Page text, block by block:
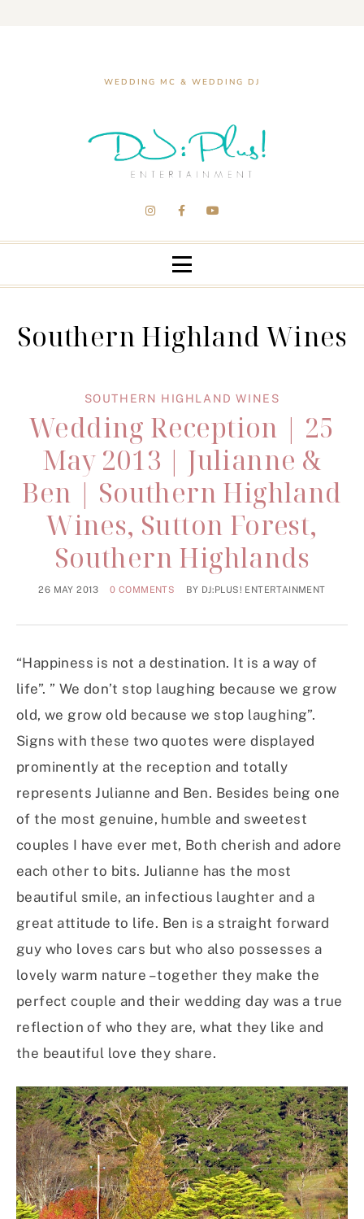
WEDDING MC & WEDDING DJ
Southern Highland Wines
SOUTHERN HIGHLAND WINES
Wedding Reception | 25
May 2013 | Julianne &
Ben | Southern Highland
Wines, Sutton Forest,
Southern Highlands
26 MAY 2013 0 COMMENTS BY DJ:PLUS! ENTERTAINMENT
“Happiness is not a destination. It is a way of
life”. ” We don’t stop laughing because we grow
old, we grow old because we stop laughing”.
Signs with these two quotes were displayed
prominently at the reception and totally
represents Julianne and Ben. Besides being one
of the most genuine, humble and sweetest
couples I have ever met, Both cherish and adore
each other to bits. Julianne has the most
beautiful smile, an infectious laughter and a
great attitude to life. Ben is a straight forward
guy who loves cars but who also possesses a
lovely warm nature – together they make the
perfect couple and their wedding day was a true
reflection of who they are, what they like and
the beautiful love they share.